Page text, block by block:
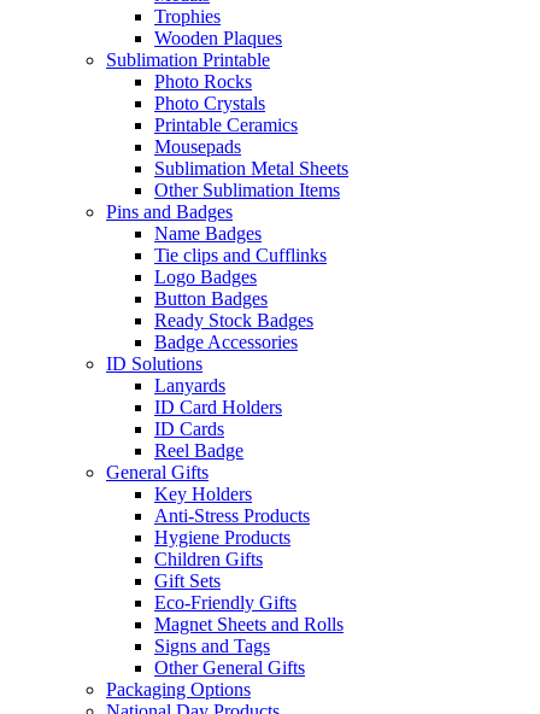
Trophies
Wooden Plaques
Sublimation Printable
Photo Rocks
Photo Crystals
Printable Ceramics
Mousepads
Sublimation Metal Sheets
Other Sublimation Items
Pins and Badges
Name Badges
Tie clips and Cufflinks
Logo Badges
Button Badges
Ready Stock Badges
Badge Accessories
ID Solutions
Lanyards
ID Card Holders
ID Cards
Reel Badge
General Gifts
Key Holders
Anti-Stress Products
Hygiene Products
Children Gifts
Gift Sets
Eco-Friendly Gifts
Magnet Sheets and Rolls
Signs and Tags
Other General Gifts
Packaging Options